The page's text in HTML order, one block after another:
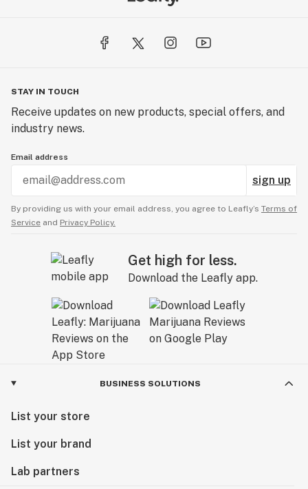
STAY IN TOUCH
Receive updates on new products, special offers, and
industry news.
Email address
sign up
By providing us with your email address, you agree to Leafly’s Terms of
Service and Privacy Policy.
Get high for less.
Download the Leafly app.
BUSINESS SOLUTIONS
List your store
List your brand
Lab partners